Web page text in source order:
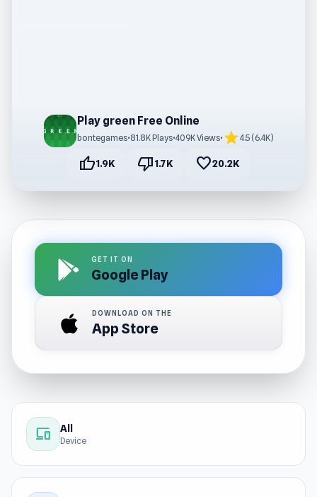
Play green Free Online
bontegames•81.8K Plays•409K Views• star4.5 (6.4K)
thumb_up1.9K thumb_down1.7K favorite20.2K
GET IT ON
Google Play
DOWNLOAD ON THE
App Store
devices All
Device